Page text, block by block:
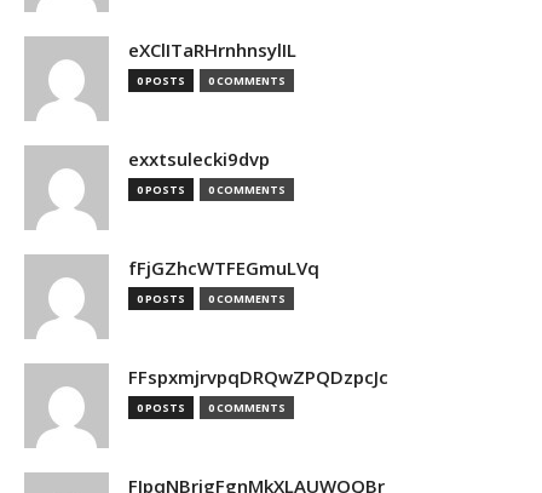
eXClITaRHrnhnsylIL
0 POSTS 0 COMMENTS
exxtsulecki9dvp
0 POSTS 0 COMMENTS
fFjGZhcWTFEGmuLVq
0 POSTS 0 COMMENTS
FFspxmjrvpqDRQwZPQDzpcJc
0 POSTS 0 COMMENTS
FJpqNBrjgFgnMkXLAUWOQBr